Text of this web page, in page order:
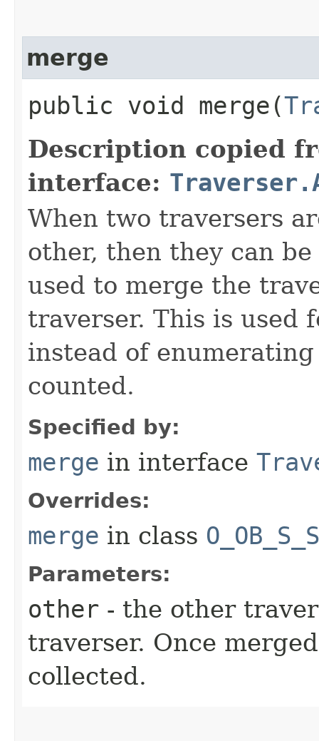
merge
public void merge​(
Description copied
interface:
When two traversers
other, then they can
used to merge the
traverser. This is used
instead of
counted.
Specified by:
merge in interface
Overrides:
merge in class
Parameters:
other - the other
traverser. Once
collected.